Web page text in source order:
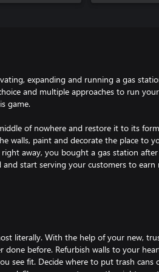
expanding and running a gas
and multiple approaches to run
game.
of nowhere and restore it to its
walls, paint and decorate the place to
away, you bought a gas station
and start serving your customers to
literally. With the help of your new,
done before. Refurbish walls to your
see fit. Decide where to put trash cans